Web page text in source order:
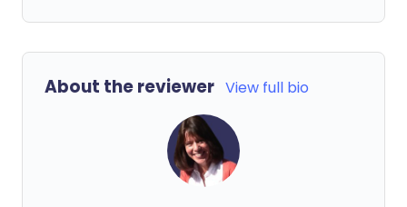
About the reviewer View full bio